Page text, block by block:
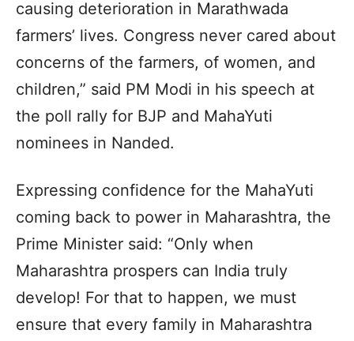
causing deterioration in Marathwada
farmers’ lives. Congress never cared about
concerns of the farmers, of women, and
children,” said PM Modi in his speech at
the poll rally for BJP and MahaYuti
nominees in Nanded.
Expressing confidence for the MahaYuti
coming back to power in Maharashtra, the
Prime Minister said: “Only when
Maharashtra prospers can India truly
develop! For that to happen, we must
ensure that every family in Maharashtra